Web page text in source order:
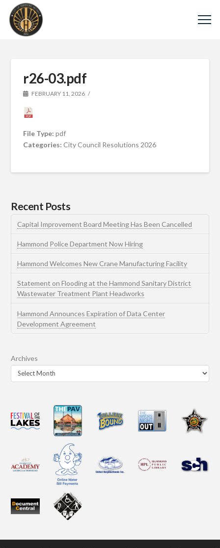
r26-03.pdf
FEBRUARY 11, 2026
File Type:pdf
Categories:City Council Resolutions 2026
Recent Posts
Capital Improvement Board Meeting Has Been Cancelled
Hammond Police Department Now Hiring
Hammond Welcomes New Crane Manufacturing Facility
Statement on Flooding at the Hammond Sanitary District
Wastewater Treatment Plant Headworks
Hammond Announces Expiration of Data Center
Development Agreement
Archives